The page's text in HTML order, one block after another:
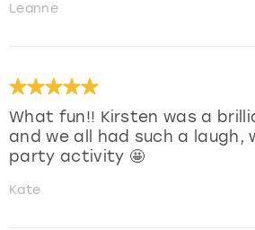
Leanne
What fun!! Kirsten was a
and we all had such a laugh,
party activity 🤩
Kate